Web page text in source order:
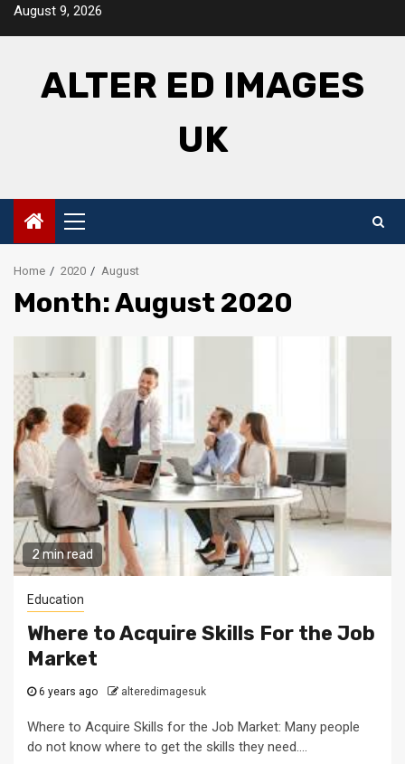
SkipAugust 9, 2026
ALTER ED IMAGES
UK
Primary
Menu
Home 2020 August
Month: August 2020
2 min read
Education
Where to Acquire Skills For the Job
Market
6 years ago alteredimagesuk
Where to Acquire Skills for the Job Market: Many people
do not know where to get the skills they need....